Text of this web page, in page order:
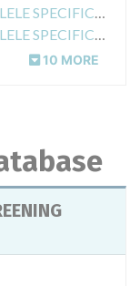
Recall of MICRO SSP ALLELE SPECIFIC HLA CLASS I
Recall of MICRO SSP ALLELE SPECIFIC HLA CLASS I DNA TYPING TRAYS
10 MORE